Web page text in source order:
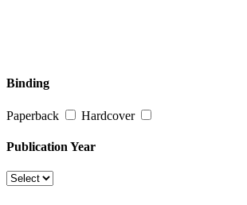
Binding
Paperback Hardcover
Publication Year